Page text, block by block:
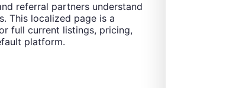
referral partners understand
This localized page is a
full current listings, pricing,
platform.